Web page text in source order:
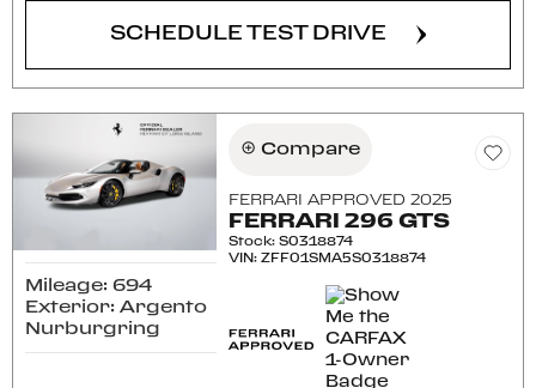
SCHEDULE TEST DRIVE
Mileage: 694
Exterior: Argento
Nurburgring
Compare
FERRARI APPROVED 2025
FERRARI 296 GTS
Stock:S0318874
VIN:ZFF01SMA5S0318874